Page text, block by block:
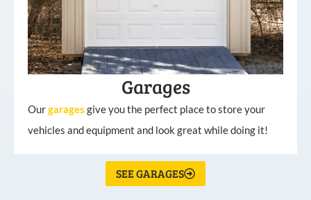
Garages
Ourgarages give you the perfect place to store your
vehicles and equipment and look great while doing it!
SEE GARAGES